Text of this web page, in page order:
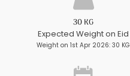
30 KG
Expected Weight on Eid
Weight on 1st Apr 2026: 30 KG